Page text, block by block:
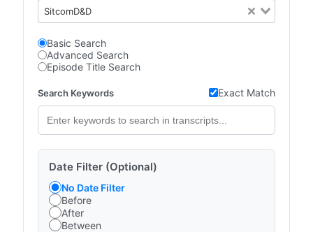
SitcomD&D
Basic Search
Advanced Search
Episode Title Search
Search Keywords Exact Match
Date Filter (Optional)
No Date Filter
Before
After
Between